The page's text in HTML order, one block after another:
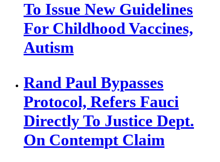
To Issue New Guidelines
For Childhood Vaccines,
Autism
Rand Paul Bypasses
Protocol, Refers Fauci
Directly To Justice Dept.
On Contempt Claim